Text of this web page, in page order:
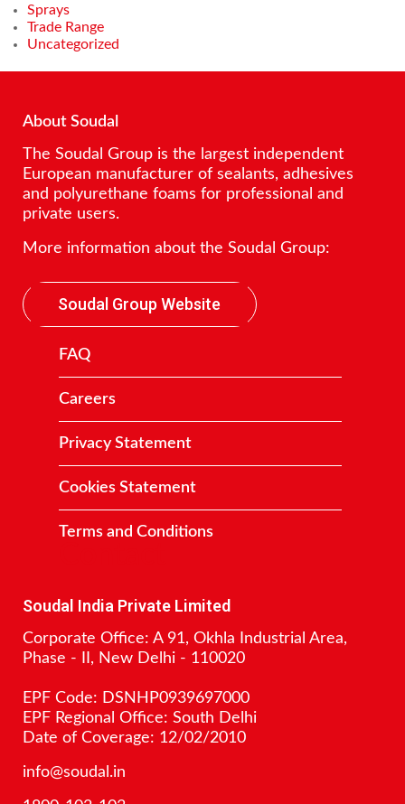
Sprays
Trade Range
Uncategorized
About Soudal
The Soudal Group is the largest independent
European manufacturer of sealants, adhesives
and polyurethane foams for professional and
private users.
More information about the Soudal Group:
Soudal Group Website
FAQ
Careers
Privacy Statement
Cookies Statement
Terms and Conditions
Soudal India Private Limited
Corporate Office: A 91, Okhla Industrial Area,
Phase - II, New Delhi - 110020
EPF Code: DSNHP0939697000
EPF Regional Office: South Delhi
Date of Coverage: 12/02/2010
info@soudal.in